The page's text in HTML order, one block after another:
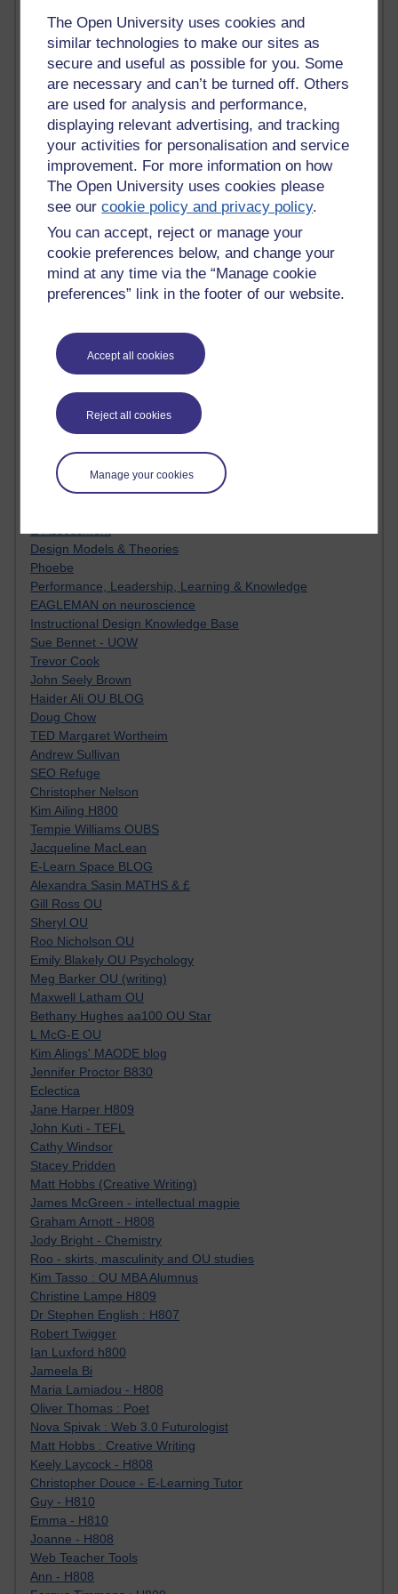
The Open University uses cookies and
similar technologies to make our sites as
secure and useful as possible for you. Some
are necessary and can’t be turned off. Others
are used for analysis and performance,
displaying relevant advertising, and tracking
your activities for personalisation and service
improvement. For more information on how
The Open University uses cookies please
see ourcookie policy and privacy policy.
You can accept, reject or manage your
cookie preferences below, and change your
mind at any time via the “Manage cookie
preferences” link in the footer of our website.
Accept all cookies
Reject all cookies
Manage your cookies
Technology Jargon Buster
Claire H800
Carolyn H H809
Stephen Heppell
William Horton
South African Institute for Distance Education
OER Africa
Yvonne H807
Kate H800
Neuroscience Blog
Steve H800
Hinchcliffe on Web 2.0
Technorati
Virtual College
Blogpulse
MBA Reading List
Heavy Metal Umlaut
Media Hub
MyShowcase
Tony Hirst
Innovation Development in Brighton
Top Web 2.0 Websites
Alexa - traffic metrix
Engestrom
E-Assessment
Design Models & Theories
Phoebe
Performance, Leadership, Learning & Knowledge
EAGLEMAN on neuroscience
Instructional Design Knowledge Base
Sue Bennet - UOW
Trevor Cook
John Seely Brown
Haider Ali OU BLOG
Doug Chow
TED Margaret Wortheim
Andrew Sullivan
SEO Refuge
Christopher Nelson
Kim Ailing H800
Tempie Williams OUBS
Jacqueline MacLean
E-Learn Space BLOG
Alexandra Sasin MATHS & £
Gill Ross OU
Sheryl OU
Roo Nicholson OU
Emily Blakely OU Psychology
Meg Barker OU (writing)
Maxwell Latham OU
Bethany Hughes aa100 OU Star
L McG-E OU
Kim Alings' MAODE blog
Jennifer Proctor B830
Eclectica
Jane Harper H809
John Kuti - TEFL
Cathy Windsor
Stacey Pridden
Matt Hobbs (Creative Writing)
James McGreen - intellectual magpie
Graham Arnott - H808
Jody Bright - Chemistry
Roo - skirts, masculinity and OU studies
Kim Tasso : OU MBA Alumnus
Christine Lampe H809
Dr Stephen English : H807
Robert Twigger
Ian Luxford h800
Jameela Bi
Maria Lamiadou - H808
Oliver Thomas : Poet
Nova Spivak : Web 3.0 Futurologist
Matt Hobbs : Creative Writing
Keely Laycock - H808
Christopher Douce - E-Learning Tutor
Guy - H810
Emma - H810
Joanne - H808
Web Teacher Tools
Ann - H808